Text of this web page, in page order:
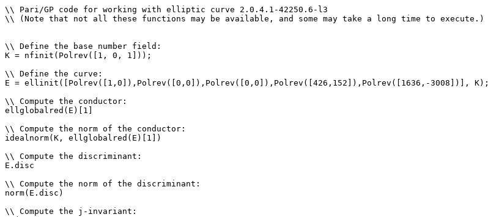
\\ Pari/GP code for working with elliptic curve 2.0.4.1-42250.6-l3
\\ (Note that not all these functions may be available, and some may take a long time to execute.)
\\ Define the base number field:
K = nfinit(Polrev([1, 0, 1]));
\\ Define the curve:
E = ellinit([Polrev([1,0]),Polrev([0,0]),Polrev([0,0]),Polrev([426,152]),Polrev([1636,-3008])], K);
\\ Compute the conductor:
ellglobalred(E)[1]
\\ Compute the norm of the conductor:
idealnorm(K, ellglobalred(E)[1])
\\ Compute the discriminant:
E.disc
\\ Compute the norm of the discriminant:
norm(E.disc)
\\ Compute the j-invariant: